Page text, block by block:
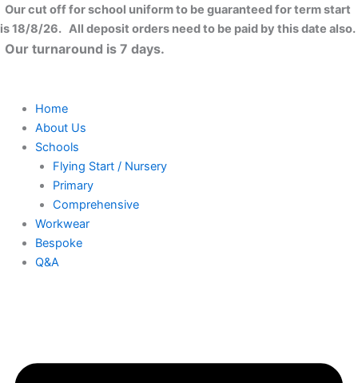
Skip
to
content
Our cut off for school uniform to be guaranteed for term start
is 18/8/26. All deposit orders need to be paid by this date also.
Our turnaround is 7 days.
Home
About Us
Schools
Flying Start / Nursery
Primary
Comprehensive
Workwear
Bespoke
Q&A